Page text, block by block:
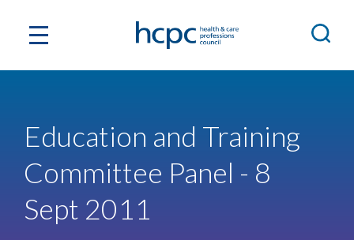
Education and Training
Committee Panel - 8
Sept 2011